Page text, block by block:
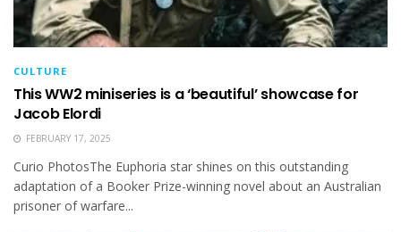
CULTURE
This WW2 miniseries is a ‘beautiful’ showcase for
Jacob Elordi
FEBRUARY 17, 2025
Curio PhotosThe Euphoria star shines on this outstanding
adaptation of a Booker Prize-winning novel about an Australian
prisoner of warfare...